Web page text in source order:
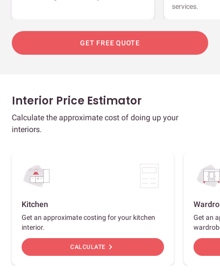
services.
GET FREE QUOTE
Interior Price Estimator
Calculate the approximate cost of doing up your
interiors.
Kitchen
Get an approximate costing for your kitchen
interior.
CALCULATE chevron_right
Get an